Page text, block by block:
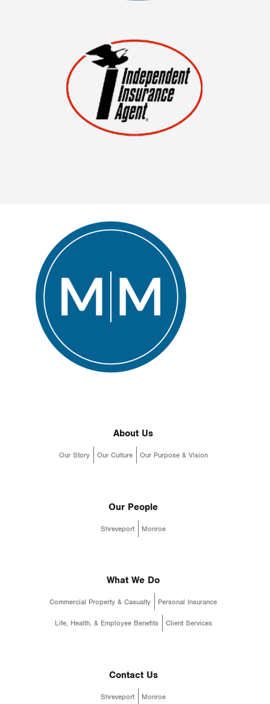
About Us
Our Story Our Culture Our Purpose & Vision
Our People
Shreveport Monroe
What We Do
Commercial Property & Casualty Personal Insurance
Life, Health, & Employee Benefits Client Services
Contact Us
Shreveport Monroe